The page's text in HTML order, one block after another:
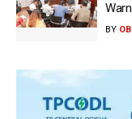
BY